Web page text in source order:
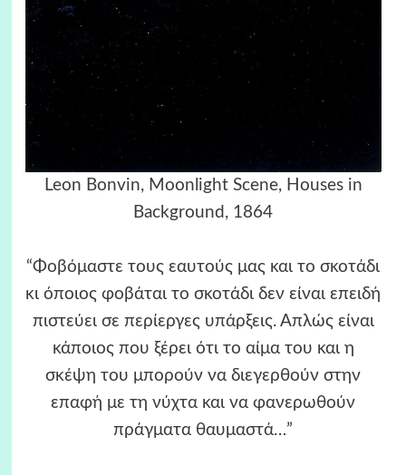
Leon Bonvin, Moonlight Scene, Houses in
Background, 1864
“Φοβόμαστε τους εαυτούς μας και το σκοτάδι
κι όποιος φοβάται το σκοτάδι δεν είναι επειδή
πιστεύει σε περίεργες υπάρξεις. Απλώς είναι
κάποιος που ξέρει ότι το αίμα του και η
σκέψη του μπορούν να διεγερθούν στην
επαφή με τη νύχτα και να φανερωθούν
πράγματα θαυμαστά…”